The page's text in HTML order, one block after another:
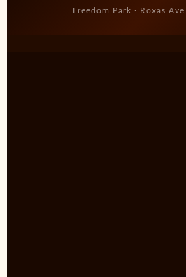
Freedom Park · Roxas